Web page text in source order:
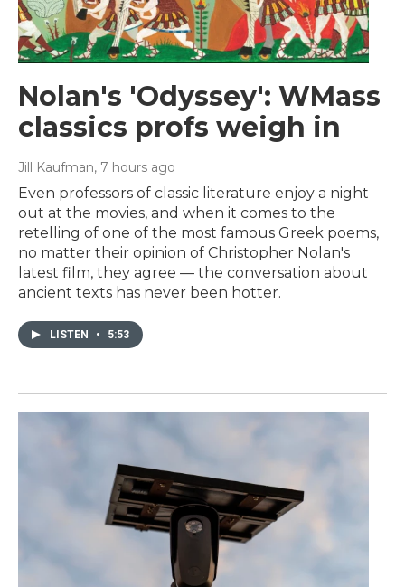
Nolan's 'Odyssey': WMass
classics profs weigh in
Jill Kaufman, 7 hours ago
Even professors of classic literature enjoy a night
out at the movies, and when it comes to the
retelling of one of the most famous Greek poems,
no matter their opinion of Christopher Nolan's
latest film, they agree — the conversation about
ancient texts has never been hotter.
LISTEN • 5:53